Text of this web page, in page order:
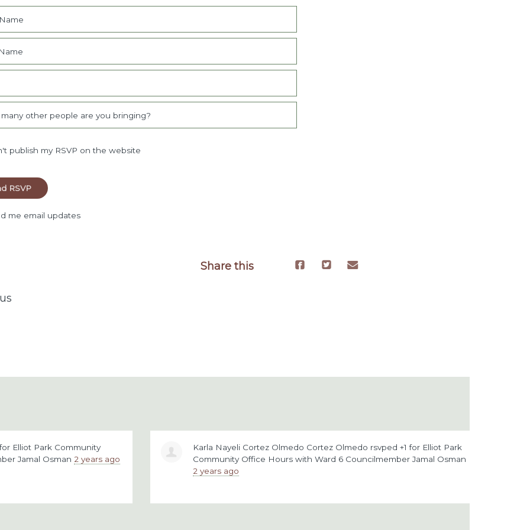
other people are you bringing?
publish my RSVP on the website
me email updates
Share this
Elliot Park Community
Jamal Osman 2 years ago
Karla Nayeli Cortez Olmedo Cortez Olmedo rsvped +1 for Elliot Park
Community Office Hours with Ward 6 Councilmember Jamal Osman
2 years ago